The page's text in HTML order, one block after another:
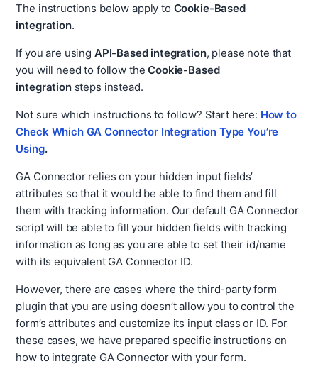
The instructions below apply to Cookie-Based
integration.
If you are using API-Based integration, please note that
you will need to follow theCookie-Based
integrationsteps instead.
Not sure which instructions to follow? Start here: How to
Check Which GA Connector Integration Type You’re
Using.
GA Connector relies on your hidden input fields’
attributes so that it would be able to find them and fill
them with tracking information. Our default GA Connector
script will be able to fill your hidden fields with tracking
information as long as you are able to set their id/name
with its equivalent GA Connector ID.
However, there are cases where thethird-party form
plugin that you are using doesn’t allow you to control the
form’s attributes and customize its input class or ID. For
these cases, we have prepared specific instructions on
how to integrate GA Connector with your form.